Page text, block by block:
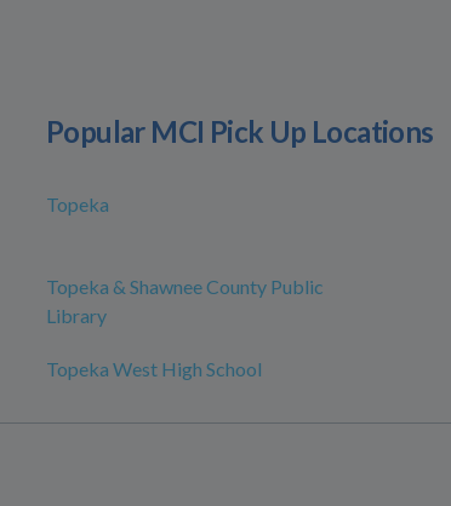
Popular MCI Pick Up Locations
Topeka
Topeka & Shawnee County Public
Library
Topeka West High School